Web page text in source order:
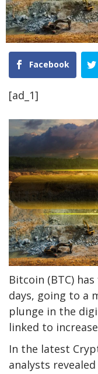
Facebook
[ad_1]
Bitcoin (BTC)
days, going to a
plunge in the
linked to
In the latest
analysts